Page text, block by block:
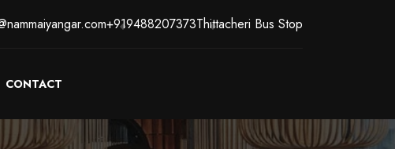
+919488207373Thittacheri Bus Stop
CONTACT